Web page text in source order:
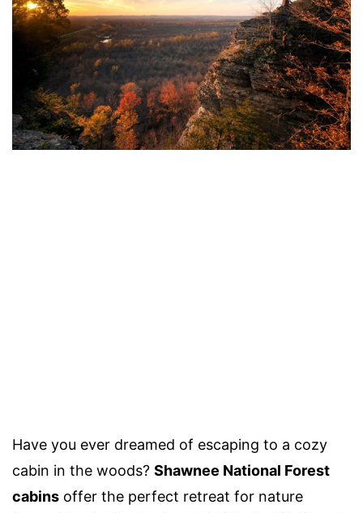
Have you ever dreamed of escaping to a cozy
cabin in the woods? Shawnee National Forest
cabins offer the perfect retreat for nature